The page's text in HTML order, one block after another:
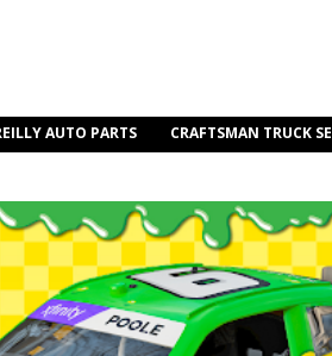
AUTO PARTS CRAFTSMAN TRUCK